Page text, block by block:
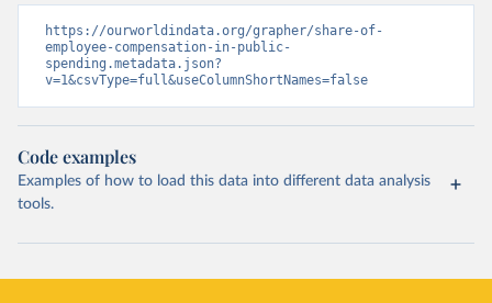
https://ourworldindata.org/grapher/share-of-
employee-compensation-in-public-
spending.metadata.json?
v=1&csvType=full&useColumnShortNames=false
Code examples
Examples of how to load this data into different data analysis
tools.